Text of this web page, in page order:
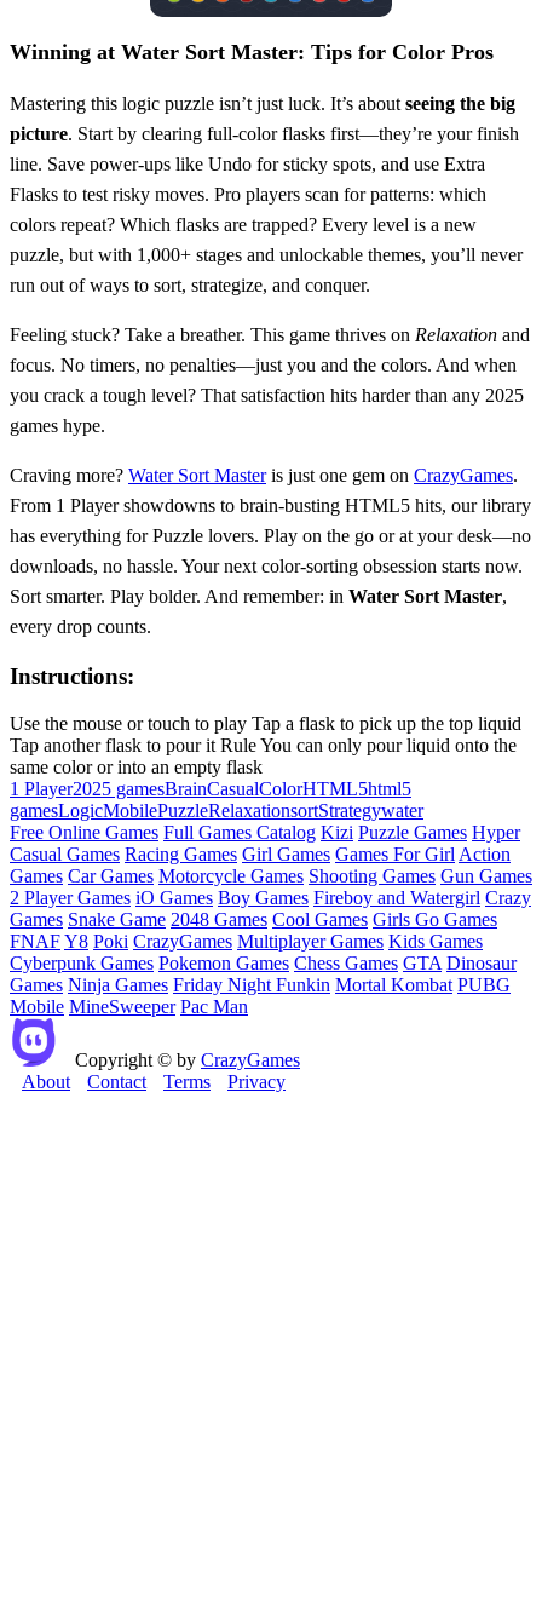
Winning at Water Sort Master: Tips for Color Pros
Mastering this logic puzzle isn’t just luck. It’s about seeing the big
picture. Start by clearing full-color flasks first—they’re your finish
line. Save power-ups like Undo for sticky spots, and use Extra
Flasks to test risky moves. Pro players scan for patterns: which
colors repeat? Which flasks are trapped? Every level is a new
puzzle, but with 1,000+ stages and unlockable themes, you’ll never
run out of ways to sort, strategize, and conquer.
Feeling stuck? Take a breather. This game thrives on Relaxation and
focus. No timers, no penalties—just you and the colors. And when
you crack a tough level? That satisfaction hits harder than any 2025
games hype.
Craving more? Water Sort Masteris just one gem on CrazyGames.
From 1 Player showdowns to brain-busting HTML5 hits, our library
has everything for Puzzle lovers. Play on the go or at your desk—no
downloads, no hassle. Your next color-sorting obsession starts now.
Sort smarter. Play bolder. And remember: in Water Sort Master,
every drop counts.
Instructions:
Use the mouse or touch to play Tap a flask to pick up the top liquid
Tap another flask to pour it Rule You can only pour liquid onto the
same color or into an empty flask
1 Player2025 gamesBrainCasualColorHTML5html5
gamesLogicMobilePuzzleRelaxationsortStrategywater
Free Online Games Full Games Catalog Kizi Puzzle Games Hyper
Casual Games Racing Games Girl Games Games For Girl Action
Games Car Games Motorcycle Games Shooting Games Gun Games
2 Player Games iO Games Boy Games Fireboy and Watergirl Crazy
Games Snake Game 2048 Games Cool Games Girls Go Games
FNAFY8 Poki CrazyGames Multiplayer Games Kids Games
Cyberpunk Games Pokemon Games Chess Games GTA Dinosaur
Games Ninja Games Friday Night Funkin Mortal Kombat PUBG
Mobile MineSweeper Pac Man
Copyright © by CrazyGames
About
Contact Terms Privacy